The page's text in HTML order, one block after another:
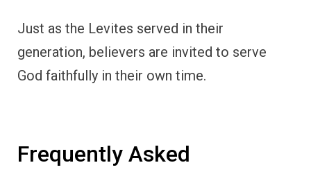
Just as the Levites served in their
generation, believers are invited to serve
God faithfully in their own time.
Frequently Asked